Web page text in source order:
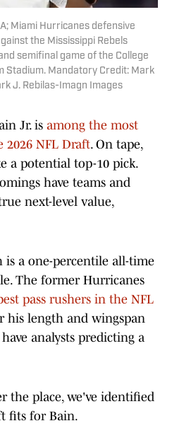
Miami Hurricanes defensive
the Mississippi Rebels
semifinal game of the College
Stadium. Mandatory Credit: Mark
J. Rebilas-Imagn Images
Jr. is among the most
2026 NFL Draft. On tape,
a potential top-10 pick.
have teams and
next-level value,
is a one-percentile all-time
The former Hurricanes
pass rushers in the NFL
his length and wingspan
analysts predicting a
the place, we've identified
fits for Bain.